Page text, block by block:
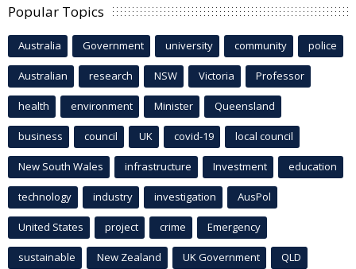
Popular Topics
Australia Government university community police
Australian research NSW Victoria Professor
health environment Minister Queensland
business council UK covid-19 local council
New South Wales infrastructure Investment education
technology industry investigation AusPol
United States project crime Emergency
sustainable New Zealand UK Government QLD